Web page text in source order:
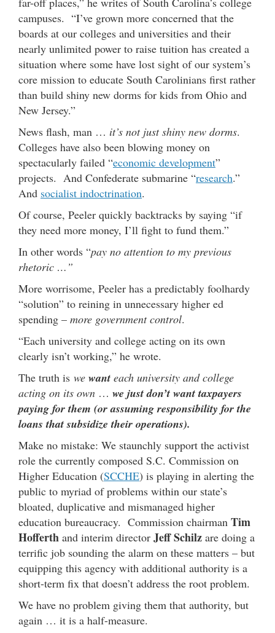
campuses. “I’ve grown more concerned that the
boards at our colleges and universities and their
nearly unlimited power to raise tuition has created a
situation where some have lost sight of our system’s
core mission to educate South Carolinians first rather
than build shiny new dorms for kids from Ohio and
New Jersey.”
News flash, man … it’s not just shiny new dorms.
Colleges have also been blowing money on
spectacularly failed “economic development”
projects. And Confederate submarine “research.”
And socialist indoctrination.
Of course, Peeler quickly backtracks by saying “if
they need more money, I’ll fight to fund them.”
In other words “pay no attention to my previous
rhetoric …”
More worrisome, Peeler has a predictably foolhardy
“solution” to reining in unnecessary higher ed
spending – more government control.
“Each university and college acting on its own
clearly isn’t working,” he wrote.
The truth is we want each university and college
acting on its own … we just don’t want taxpayers
paying for them (or assuming responsibility for the
loans that subsidize their operations).
Make no mistake: We staunchly support the activist
role the currently composed S.C. Commission on
Higher Education (SCCHE) is playing in alerting the
public to myriad of problems within our state’s
bloated, duplicative and mismanaged higher
education bureaucracy. Commission chairman Tim
Hofferth and interim director Jeff Schilz are doing a
terrific job sounding the alarm on these matters – but
equipping this agency with additional authority is a
short-term fix that doesn’t address the root problem.
We have no problem giving them that authority, but
again … it is a half-measure.